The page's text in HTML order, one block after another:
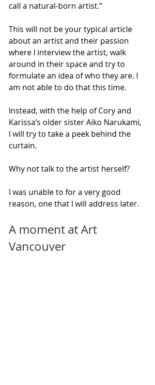
call a natural-born artist.”
This will not be your typical article
about an artist and their passion
where I interview the artist, walk
around in their space and try to
formulate an idea of who they are. I
am not able to do that this time.
Instead, with the help of Cory and
Karissa’s older sister Aiko Narukami,
I will try to take a peek behind the
curtain.
Why not talk to the artist herself?
I was unable to for a very good
reason, one that I will address later.
A moment at Art
Vancouver